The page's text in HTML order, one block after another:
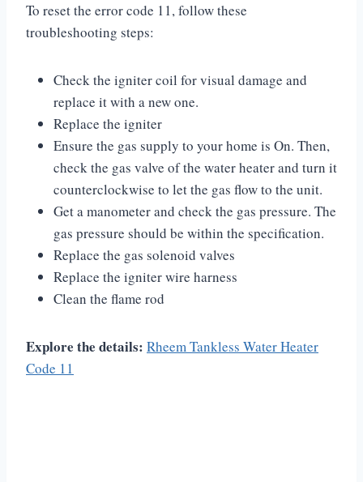
To reset the error code 11, follow these
troubleshooting steps:
Check the igniter coil for visual damage and
replace it with a new one.
Replace the igniter
Ensure the gas supply to your home is On. Then,
check the gas valve of the water heater and turn it
counterclockwise to let the gas flow to the unit.
Get a manometer and check the gas pressure. The
gas pressure should be within the specification.
Replace the gas solenoid valves
Replace the igniter wire harness
Clean the flame rod
Explore the details: Rheem Tankless Water Heater
Code 11